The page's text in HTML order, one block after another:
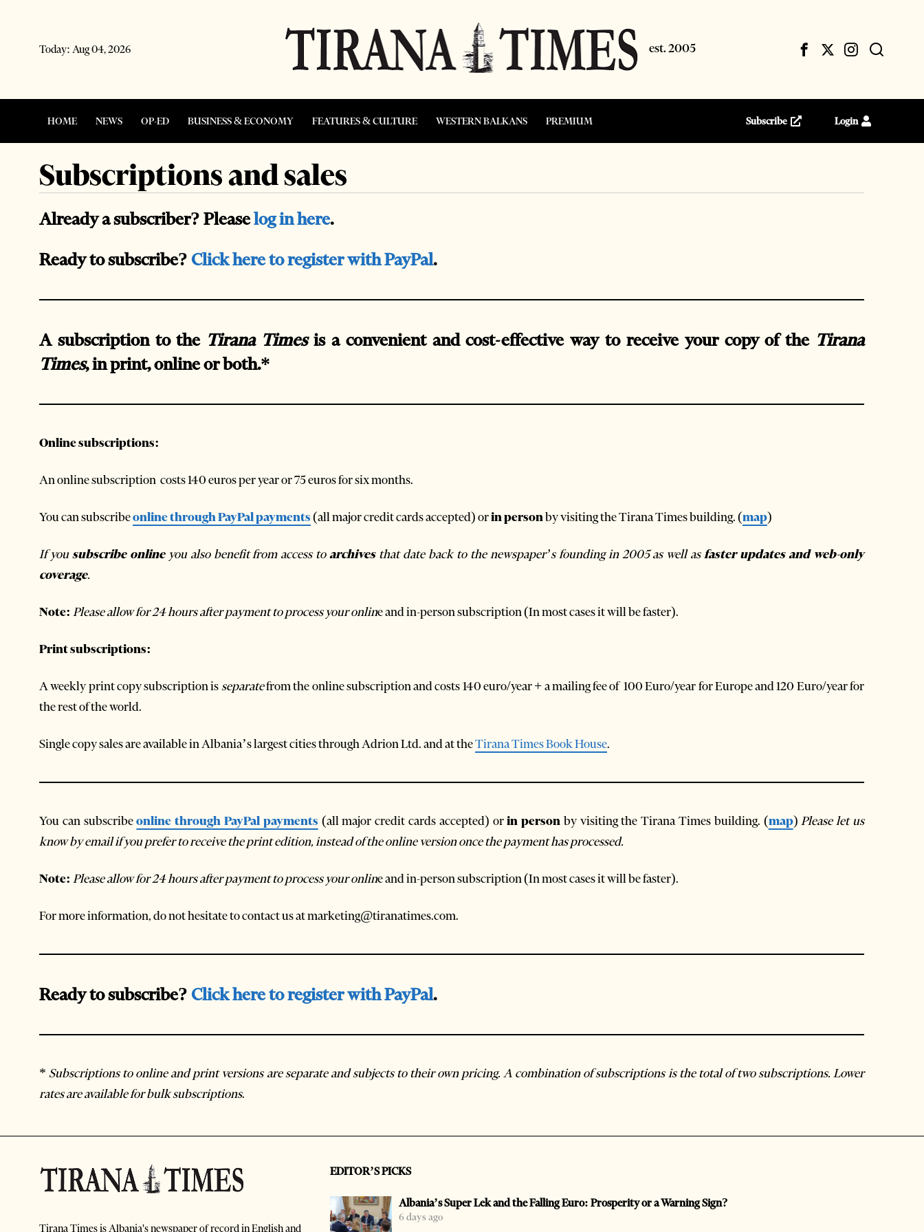
Today: Aug 04, 2026
HOME NEWS OP-ED BUSINESS & ECONOMY FEATURES & CULTURE WESTERN BALKANS PREMIUM Subscribe Login
Subscriptions and sales
Already a subscriber? Pleaselog in here.
Ready to subscribe? Click here to register with PayPal.
A subscription to the Tirana Timesis a convenient and cost-effective way to receive your copy of the Tirana
Times, in print, online or both.*
Onlinesubscriptions:
An online subscription costs 140 euros per year or 75 euros for six months.
You can subscribeonline through PayPal payments(all major credit cards accepted) orin personby visiting the Tirana Times building. (map)
If yousubscribe onlineyou also benefit from access toarchivesthat date back to the newspaper’s founding in 2005 as well asfaster updates and web-only
coverage.
Note: Please allow for 24 hours after payment to process your online and in-person subscription (In most cases it will be faster).
Print subscriptions:
A weekly print copy subscription isseparatefrom the online subscription and costs 140 euro/year + a mailing fee of 100 Euro/year for Europe and 120 Euro/year for
the rest of the world.
Single copy sales are available in Albania’s largest cities through Adrion Ltd. and at theTirana Times Book House.
You can subscribeonline through PayPal payments (all major credit cards accepted) orin person by visiting the Tirana Times building. (map)Please let us
know by email if you prefer to receive the print edition, instead of the online version once the payment has processed.
Note: Please allow for 24 hours after payment to process your online and in-person subscription (In most cases it will be faster).
For more information, do not hesitate to contact us at marketing@tiranatimes.com.
Ready to subscribe? Click here to register with PayPal.
*Subscriptions to online and print versions are separate and subjects to their own pricing. A combination of subscriptions is the total of two subscriptions. Lower
rates are available for bulk subscriptions.
Tirana Times is Albania's newspaper of record in English and
EDITOR’S PICKS
Albania’s Super Lek and the Falling Euro: Prosperity or a Warning Sign?
6 days ago